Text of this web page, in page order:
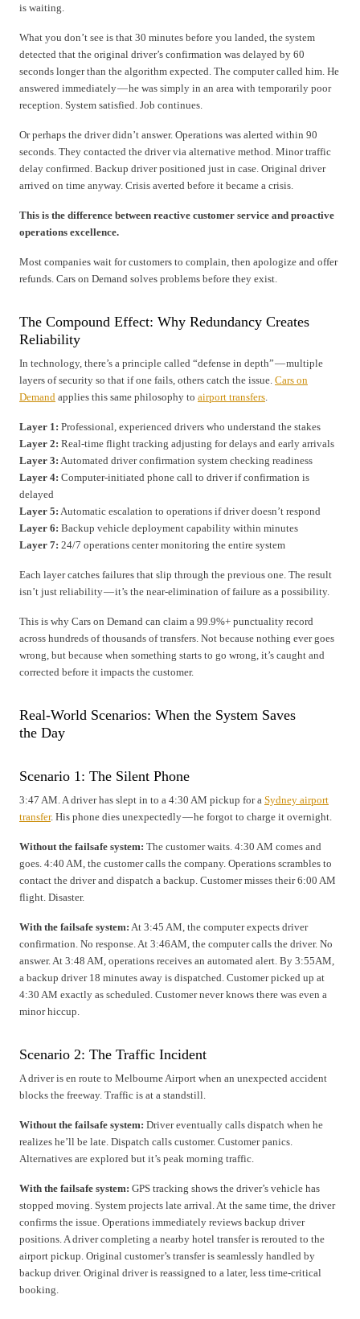
is waiting.
What you don’t see is that 30 minutes before you landed, the system
detected that the original driver’s confirmation was delayed by 60
seconds longer than the algorithm expected. The computer called him. He
answered immediately — he was simply in an area with temporarily poor
reception. System satisfied. Job continues.
Or perhaps the driver didn’t answer. Operations was alerted within 90
seconds. They contacted the driver via alternative method. Minor traffic
delay confirmed. Backup driver positioned just in case. Original driver
arrived on time anyway. Crisis averted before it became a crisis.
This is the difference between reactive customer service and proactive
operations excellence.
Most companies wait for customers to complain, then apologize and offer
refunds. Cars on Demand solves problems before they exist.
The Compound Effect: Why Redundancy Creates
Reliability
In technology, there’s a principle called “defense in depth” — multiple
layers of security so that if one fails, others catch the issue. Cars on
Demand applies this same philosophy to airport transfers
Layer 1: Professional, experienced drivers who understand the stakes
Layer 2: Real-time flight tracking adjusting for delays and early arrivals
Layer 3: Automated driver confirmation system checking readiness
Layer 4: Computer-initiated phone call to driver if confirmation is
delayed
Layer 5: Automatic escalation to operations if driver doesn’t respond
Layer 6: Backup vehicle deployment capability within minutes
Layer 7: 24/7 operations center monitoring the entire system
Each layer catches failures that slip through the previous one. The result
isn’t just reliability — it’s the near-elimination of failure as a possibility.
This is why Cars on Demand can claim a 99.9%+ punctuality record
across hundreds of thousands of transfers. Not because nothing ever goes
wrong, but because when something starts to go wrong, it’s caught and
corrected before it impacts the customer.
Real-World Scenarios: When the System Saves
the Day
Scenario 1: The Silent Phone
3:47 AM. A driver has slept in to a 4:30 AM pickup for a Sydney airport
transfer. His phone dies unexpectedly — he forgot to charge it overnight.
Without the failsafe system: The customer waits. 4:30 AM comes and
goes. 4:40 AM, the customer calls the company. Operations scrambles to
contact the driver and dispatch a backup. Customer misses their 6:00 AM
flight. Disaster.
With the failsafe system: At 3:45 AM, the computer expects driver
confirmation. No response. At 3:46AM, the computer calls the driver. No
answer. At 3:48 AM, operations receives an automated alert. By 3:55AM,
a backup driver 18 minutes away is dispatched. Customer picked up at
4:30 AM exactly as scheduled. Customer never knows there was even a
minor hiccup.
Scenario 2: The Traffic Incident
A driver is en route to Melbourne Airport when an unexpected accident
blocks the freeway. Traffic is at a standstill.
Without the failsafe system: Driver eventually calls dispatch when he
realizes he’ll be late. Dispatch calls customer. Customer panics.
Alternatives are explored but it’s peak morning traffic.
With the failsafe system: GPS tracking shows the driver’s vehicle has
stopped moving. System projects late arrival. At the same time, the driver
confirms the issue. Operations immediately reviews backup driver
positions. A driver completing a nearby hotel transfer is rerouted to the
airport pickup. Original customer’s transfer is seamlessly handled by
backup driver. Original driver is reassigned to a later, less time-critical
booking.